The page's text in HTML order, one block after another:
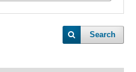
Search